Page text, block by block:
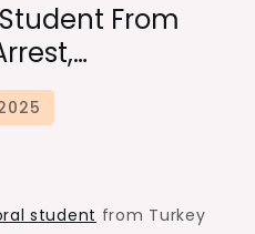
From
student from Turkey